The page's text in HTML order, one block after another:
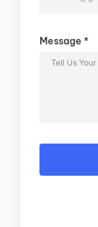
Message *